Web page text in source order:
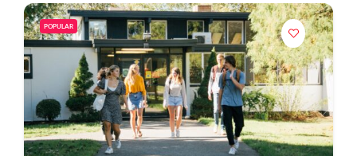
POPULAR